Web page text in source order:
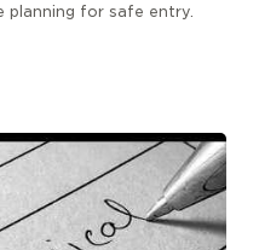
planning for safe entry.